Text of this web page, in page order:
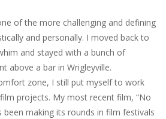
​of​ ​the​ ​more​ ​challenging​ ​and​ ​defining​
​and​ ​personally.​ ​I​ ​moved​ ​back​ ​to​
​and​ ​stayed with​ ​a​ ​bunch​ ​of​
​above​ ​a​ ​bar​ ​in​ ​Wrigleyville.​
​zone,​ ​I​ ​still​ ​put​ ​myself​ ​to​ ​work​
​projects.​ ​My​ ​most recent​ ​film,​ ​“No​
​been​ ​making​ ​its​ ​rounds​ ​in​ ​film​ ​festivals​